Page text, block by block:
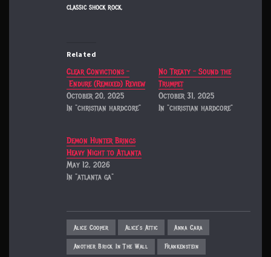
classic shock rock.
Related
Clear Convictions –
Endure (Remixed) Review
October 20, 2025
In "christian hardcore"
No Treaty – Sound the
Trumpet
October 31, 2025
In "christian hardcore"
Demon Hunter Brings
Heavy Night to Atlanta
May 12, 2026
In "atlanta ga"
Alice Cooper Alice’s Attic Anna Cara
Another Brick In The Wall Frankenstein